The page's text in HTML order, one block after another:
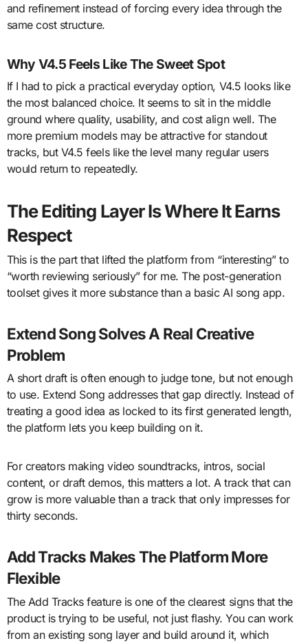
and refinement instead of forcing every idea through the
same cost structure.
Why V4.5 Feels Like The Sweet Spot
If I had to pick a practical everyday option, V4.5 looks like
the most balanced choice. It seems to sit in the middle
ground where quality, usability, and cost align well. The
more premium models may be attractive for standout
tracks, but V4.5 feels like the level many regular users
would return to repeatedly.
The Editing Layer Is Where It Earns
Respect
This is the part that lifted the platform from “interesting” to
“worth reviewing seriously” for me. The post-generation
toolset gives it more substance than a basic AI song app.
Extend Song Solves A Real Creative
Problem
A short draft is often enough to judge tone, but not enough
to use. Extend Song addresses that gap directly. Instead of
treating a good idea as locked to its first generated length,
the platform lets you keep building on it.
For creators making video soundtracks, intros, social
content, or draft demos, this matters a lot. A track that can
grow is more valuable than a track that only impresses for
thirty seconds.
Add Tracks Makes The Platform More
Flexible
The Add Tracks feature is one of the clearest signs that the
product is trying to be useful, not just flashy. You can work
from an existing song layer and build around it, which